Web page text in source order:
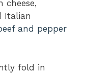
cheese,
Italian
and pepper
fold in